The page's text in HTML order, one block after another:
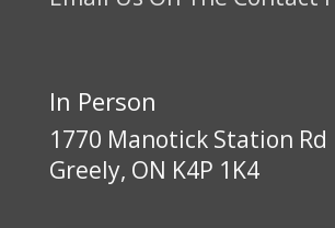
In Person
1770 Manotick Station Rd
Greely, ON K4P 1K4